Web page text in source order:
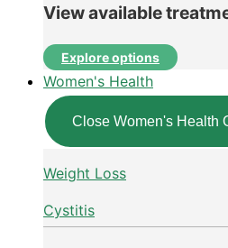
View available
Explore options
Women's Health
Close Women's Health
Weight Loss
Cystitis